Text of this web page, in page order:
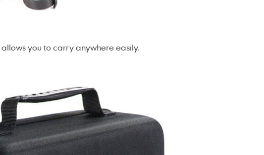
allows you to carry anywhere easily.